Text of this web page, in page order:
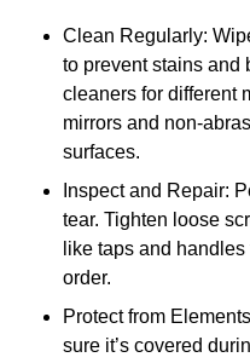
Clean Regularly:
to prevent stains and
cleaners for different
mirrors and non-
surfaces.
Inspect and Repair:
tear. Tighten loose
like taps and
order.
Protect from
sure it’s covered